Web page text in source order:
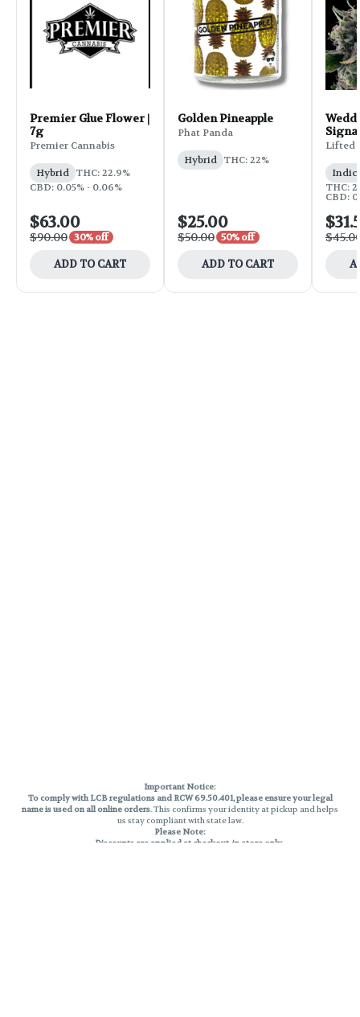
Premier Glue Flower |
7g
Premier Cannabis
Hybrid THC: 22.9%
CBD: 0.05% - 0.06%
$63.00
$90.00 30% off
ADD TO CART
Golden Pineapple
Phat Panda
Hybrid THC: 22%
$25.00
$50.00 50% off
ADD TO CART
Lifted
THC:
CBD:
Important Notice:
To comply with LCB regulations and RCW 69.50.401, please ensure your legal
name is used on all online orders. This confirms your identity at pickup and helps
us stay compliant with state law.
Please Note:
Discounts are applied at checkout, in-store only.